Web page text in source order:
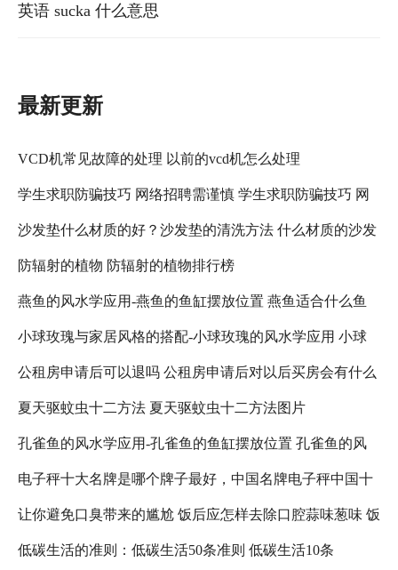
英语 sucka 什么意思
最新更新
VCD机常见故障的处理 以前的vcd机怎么处理
学生求职防骗技巧 网络招聘需谨慎 学生求职防骗技巧 网
络招聘需注意什么
沙发垫什么材质的好？沙发垫的清洗方法 什么材质的沙发
垫比较好
防辐射的植物 防辐射的植物排行榜
燕鱼的风水学应用-燕鱼的鱼缸摆放位置 燕鱼适合什么鱼
缸
小球玫瑰与家居风格的搭配-小球玫瑰的风水学应用 小球
玫瑰怎么养更好看
公租房申请后可以退吗 公租房申请后对以后买房会有什么
影响吗 公租房退租以后,还可以在申请吗?
夏天驱蚊虫十二方法 夏天驱蚊虫十二方法图片
孔雀鱼的风水学应用-孔雀鱼的鱼缸摆放位置 孔雀鱼的风
水禁忌
电子秤十大名牌是哪个牌子最好，中国名牌电子秤中国十
大名牌电子秤 人体电子秤十大名牌是哪个牌子最好
让你避免口臭带来的尴尬 饭后应怎样去除口腔蒜味葱味 饭
后口臭减轻
低碳生活的准则：低碳生活50条准则 低碳生活10条